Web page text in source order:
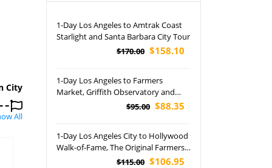
City
All
1-Day Los Angeles to Amtrak Coast
Starlight and Santa Barbara City Tour
$170.00 $158.10
1-Day Los Angeles to Farmers
Market, Griffith Observatory and
$95.00 $88.35
1-Day Los Angeles City to Hollywood
Walk-of-Fame, The Original Farmers
Market and Griffith Observatory
$115.00 $106.95